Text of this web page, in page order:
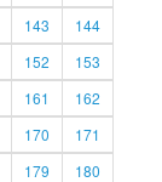
143
144
152
153
161
162
170
171
179
180